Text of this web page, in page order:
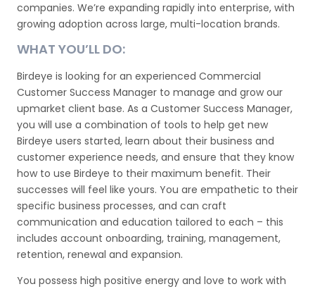
companies. We’re expanding rapidly into enterprise, with
growing adoption across large, multi-location brands.
WHAT YOU’LL DO:
Birdeye is looking for an experienced Commercial
Customer Success Manager to manage and grow our
upmarket client base. As a Customer Success Manager,
you will use a combination of tools to help get new
Birdeye users started, learn about their business and
customer experience needs, and ensure that they know
how to use Birdeye to their maximum benefit. Their
successes will feel like yours. You are empathetic to their
specific business processes, and can craft
communication and education tailored to each – this
includes account onboarding, training, management,
retention, renewal and expansion.
You possess high positive energy and love to work with